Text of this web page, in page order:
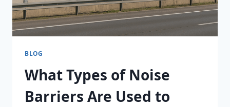
BLOG
What Types of Noise
Barriers Are Used to